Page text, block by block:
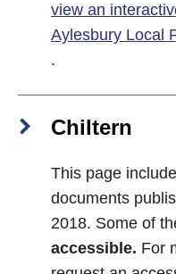
view an
Aylesbury Local
.
Chiltern
This page
documents
2018. Some of
accessible. For